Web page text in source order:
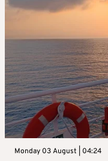
Monday 03 August | 04:24